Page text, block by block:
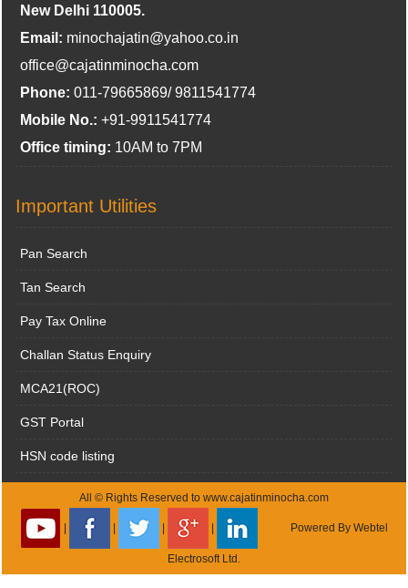
New Delhi 110005.
Email: minochajatin@yahoo.co.in
office@cajatinminocha.com
Phone: 011-79665869/ 9811541774
Mobile No.: +91-9911541774
Office timing: 10AM to 7PM
Important Utilities
Pan Search
Tan Search
Pay Tax Online
Challan Status Enquiry
MCA21(ROC)
GST Portal
HSN code listing
All © Rights Reserved to www.cajatinminocha.com
| | | | Powered By Webtel
Electrosoft Ltd.